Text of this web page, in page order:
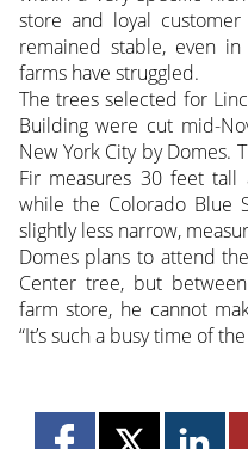
store and loyal
remained stable, even
farms have struggled.
The trees selected for
Building were cut mid-
New York City by Domes.
Fir measures 30 feet
while the Colorado Blue
slightly less narrow,
Domes plans to attend
Center tree, but
farm store, he cannot
“It’s such a busy time of